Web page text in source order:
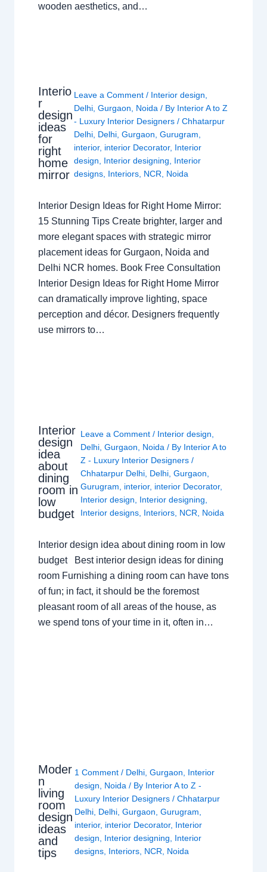
wooden aesthetics, and…
Interio
r
design
ideas
for
right
home
mirror
Leave a Comment / Interior design
Delhi ,Gurgaon Noida / By Interior A to Z
- Luxury Interior Designers/Chhatarpur
Delhi Delhi ,Gurgaon ,Gurugram
interior, interior Decorator, Interior
design
Interior designing
Interior
designs Interiors NCR Noida
Interior Design Ideas for Right Home Mirror:
15 Stunning Tips Create brighter, larger and
more elegant spaces with strategic mirror
placement ideas for Gurgaon, Noida and
Delhi NCR homes. Book Free Consultation
Interior Design Ideas for Right Home Mirror
can dramatically improve lighting, space
perception and décor. Designers frequently
use mirrors to…
Interior
design
idea
about
dining
room in
low
budget
Leave a Comment / Interior design
Delhi ,Gurgaon Noida / By Interior A to
Z - Luxury Interior Designers/
Chhatarpur Delhi Delhi ,Gurgaon
Gurugram
interior, interior Decorator,
Interior design
Interior designing
Interior designs Interiors NCR Noida
Interior design idea about dining room in low
budget Best interior design ideas for dining
room Furnishing a dining room can have tons
of fun; in fact, it should be the foremost
pleasant room of all areas of the house, as
we spend tons of your time in it, often in…
Moder
n
living
room
design
ideas
and
tips
1 Comment / Delhi, Gurgaon
Interior
design
Noida / By Interior A to Z -
Luxury Interior Designers / Chhatarpur
Delhi, Delhi, Gurgaon Gurugram
interior, interior Decorator, Interior
design
Interior designing
Interior
designs, Interiors, NCR Noida